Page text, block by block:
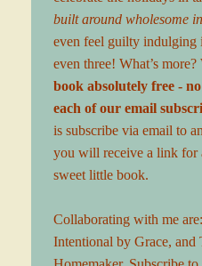
built around wholesome
even feel guilty
even three! What’s more?
book absolutely free -
each of our email
is subscribe via email to
you will receive a link for
sweet little book.
Collaborating with me are:
Intentional by Grace, and